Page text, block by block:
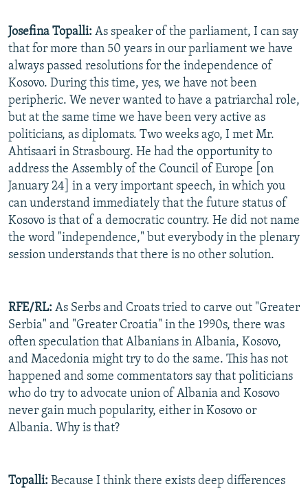
Josefina Topalli: As speaker of the parliament, I can say
that for more than 50 years in our parliament we have
always passed resolutions for the independence of
Kosovo. During this time, yes, we have not been
peripheric. We never wanted to have a patriarchal role,
but at the same time we have been very active as
politicians, as diplomats. Two weeks ago, I met Mr.
Ahtisaari in Strasbourg. He had the opportunity to
address the Assembly of the Council of Europe [on
January 24] in a very important speech, in which you
can understand immediately that the future status of
Kosovo is that of a democratic country. He did not name
the word "independence," but everybody in the plenary
session understands that there is no other solution.
RFE/RL: As Serbs and Croats tried to carve out "Greater
Serbia" and "Greater Croatia" in the 1990s, there was
often speculation that Albanians in Albania, Kosovo,
and Macedonia might try to do the same. This has not
happened and some commentators say that politicians
who do try to advocate union of Albania and Kosovo
never gain much popularity, either in Kosovo or
Albania. Why is that?
Topalli: Because I think there exists deep differences